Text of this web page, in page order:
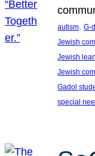
autism, G-d
Jewish
Jewish
Jewish
Gadol
special